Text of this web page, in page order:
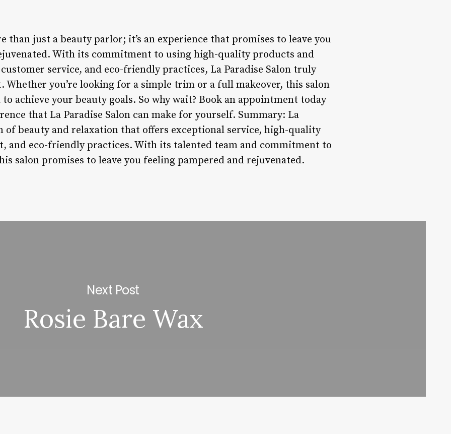
than just a beauty parlor; it’s an experience that promises to leave you
With its commitment to using high-quality products and
service, and eco-friendly practices, La Paradise Salon truly
Whether you’re looking for a simple trim or a full makeover, this salon
achieve your beauty goals. So why wait? Book an appointment today
that La Paradise Salon can make for yourself. Summary: La
of beauty and relaxation that offers exceptional service, high-quality
and eco-friendly practices. With its talented team and commitment to
salon promises to leave you feeling pampered and rejuvenated.
Next Post
Rosie Bare Wax